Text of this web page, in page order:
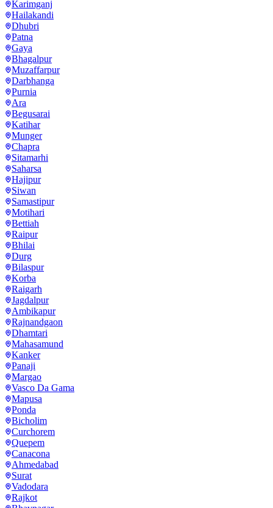
Karimganj
Hailakandi
Dhubri
Patna
Gaya
Bhagalpur
Muzaffarpur
Darbhanga
Purnia
Ara
Begusarai
Katihar
Munger
Chapra
Sitamarhi
Saharsa
Hajipur
Siwan
Samastipur
Motihari
Bettiah
Raipur
Bhilai
Durg
Bilaspur
Korba
Raigarh
Jagdalpur
Ambikapur
Rajnandgaon
Dhamtari
Mahasamund
Kanker
Panaji
Margao
Vasco Da Gama
Mapusa
Ponda
Bicholim
Curchorem
Quepem
Canacona
Ahmedabad
Surat
Vadodara
Rajkot